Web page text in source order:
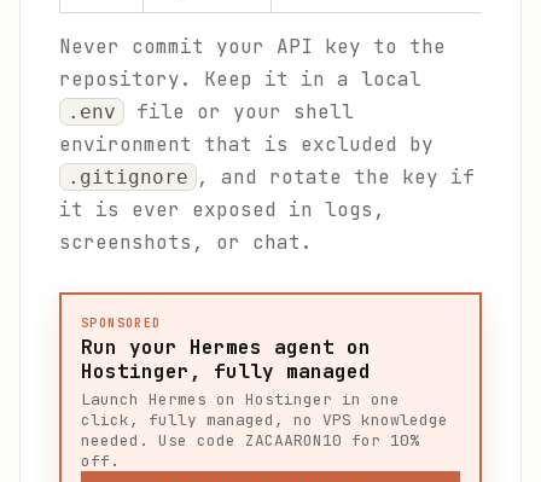
Never commit your API key to the
repository. Keep it in a local
.env
file or your shell
environment that is excluded by
.gitignore , and rotate the key if
it is ever exposed in logs,
screenshots, or chat.
SPONSORED
Run your Hermes agent on
Hostinger, fully managed
Launch Hermes on Hostinger in one
click, fully managed, no VPS knowledge
needed. Use code ZACAARON10 for 10%
off.